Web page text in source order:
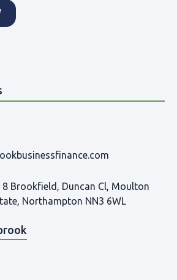
8 Brookfield, Duncan Cl, Moulton
Northampton NN3 6WL